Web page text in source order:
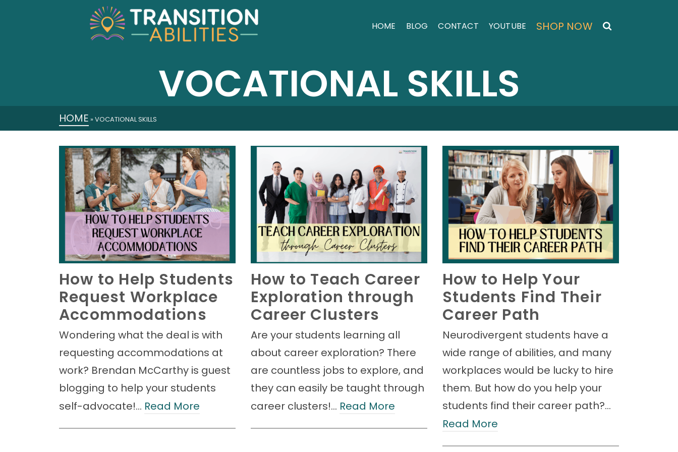
HOME BLOG CONTACT YOUTUBE SHOP NOW
VOCATIONAL SKILLS
HOME »VOCATIONAL SKILLS
How to Help Students
Request Workplace
Accommodations
Wondering what the deal is with
requesting accommodations at
work? Brendan McCarthy is guest
blogging to help your students
self-advocate!… Read More
How to Teach Career
Exploration through
Career Clusters
Are your students learning all
about career exploration? There
are countless jobs to explore, and
they can easily be taught through
career clusters!… Read More
How to Help Your
Students Find Their
Career Path
Neurodivergent students have a
wide range of abilities, and many
workplaces would be lucky to hire
them. But how do you help your
students find their career path?…
Read More